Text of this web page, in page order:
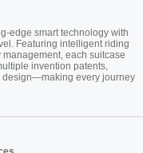
edge smart technology with
Featuring intelligent riding
each suitcase
invention patents,
design—making every journey